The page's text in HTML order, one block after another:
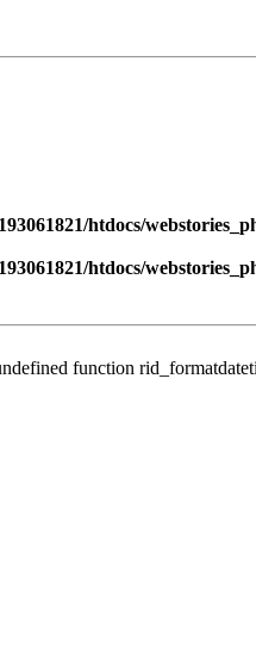
htdocs/
htdocs/
function